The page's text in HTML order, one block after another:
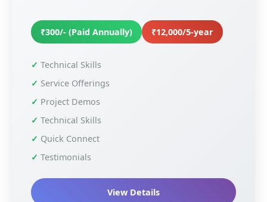
₹300/- (Paid Annually) ₹12,000/5-year
Technical Skills
Service Offerings
Project Demos
Technical Skills
Quick Connect
Testimonials
View Details